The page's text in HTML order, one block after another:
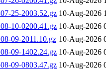
25-2003.52.gz 10-Aug-2026
10-0200.41.gz 10-Aug-2026
09-2011.10.gz 10-Aug-2026
09-1402.24.gz 10-Aug-2026
09-0803.47.gz 10-Aug-2026